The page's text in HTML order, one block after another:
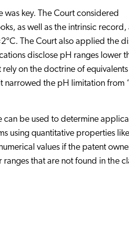
key. The Court considered
as well as the intrinsic record,
The Court also applied the
disclose pH ranges lower
on the doctrine of
narrowed the pH limitation from
can be used to determine
using quantitative properties
values if the patent
that are not found in the